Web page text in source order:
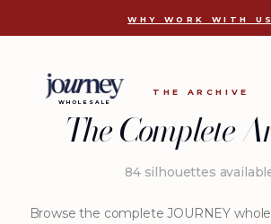
WHY WORK WITH US
WHOLESALE
THE ARCHIVE
The Complete
84silhouettes
Browse the complete JOURNEY